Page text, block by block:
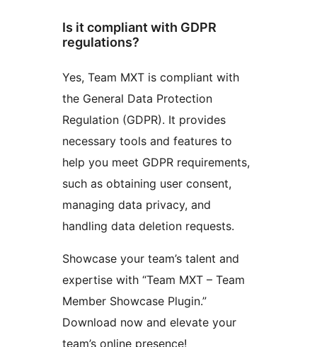
Is it compliant with GDPR
regulations?
Yes, Team MXT is compliant with
the General Data Protection
Regulation (GDPR). It provides
necessary tools and features to
help you meet GDPR requirements,
such as obtaining user consent,
managing data privacy, and
handling data deletion requests.
Showcase your team’s talent and
expertise with “Team MXT – Team
Member Showcase Plugin.”
Download now and elevate your
team’s online presence!